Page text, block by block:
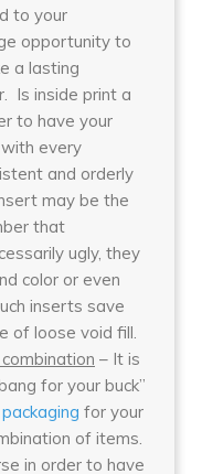
to your
opportunity to
a lasting
Is inside print a
to have your
every
and orderly
may be the
that
ugly, they
color or even
inserts save
of loose void fill.
– It is
for your buck”
packaging for your
of items.
in order to have